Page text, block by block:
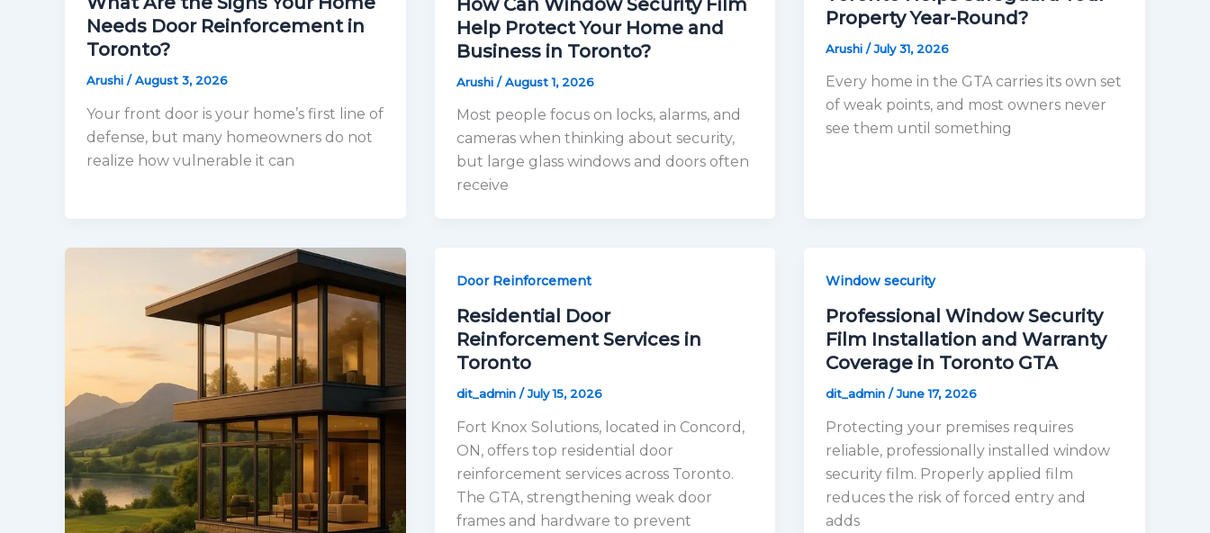
Needs Door Reinforcement in
Toronto?
Arushi /August 3, 2026
Your front door is your home’s first line of
defense, but many homeowners do not
realize how vulnerable it can
Help Protect Your Home and
Business in Toronto?
Arushi /August 1, 2026
Most people focus on locks, alarms, and
cameras when thinking about security,
but large glass windows and doors often
receive
Property Year-Round?
Arushi/July 31, 2026
Every home in the GTA carries its own set
of weak points, and most owners never
see them until something
Door Reinforcement
Residential Door
Reinforcement Services in
Toronto
dit_admin /July 15, 2026
Fort Knox Solutions, located in Concord,
ON, offers top residential door
reinforcement services across Toronto.
The GTA, strengthening weak door
frames and hardware to prevent
Window security
Professional Window Security
Film Installation and Warranty
Coverage in Toronto GTA
dit_admin/June 17, 2026
Protecting your premises requires
reliable, professionally installed window
security film. Properly applied film
reduces the risk of forced entry and
adds